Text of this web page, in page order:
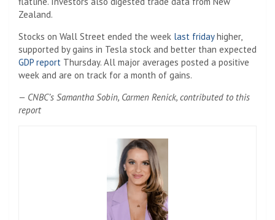
Zealand.
Stocks on Wall Street ended the week last fridayhigher,
supported by gains in Tesla stock and better than expected
GDP report Thursday. All major averages posted a positive
week and are on track for a month of gains.
— CNBC’s Samantha Sobin, Carmen Renick, contributed to this
report